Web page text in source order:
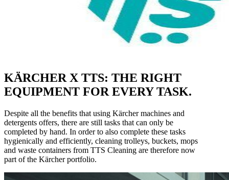
KÄRCHER X TTS: THE RIGHT
EQUIPMENT FOR EVERY TASK.
Despite all the benefits that using Kärcher machines and
detergents offers, there are still tasks that can only be
completed by hand. In order to also complete these tasks
hygienically and efficiently, cleaning trolleys, buckets, mops
and waste containers from TTS Cleaning are therefore now
part of the Kärcher portfolio.